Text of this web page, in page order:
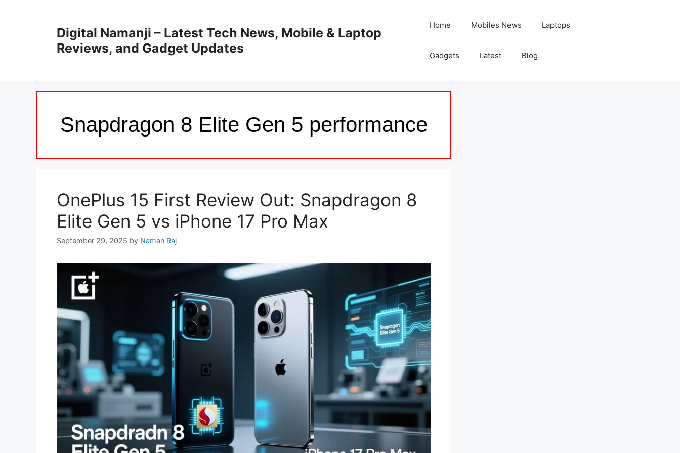
Digital Namanji – Latest Tech News, Mobile & Laptop
Reviews, and Gadget Updates
Home Mobiles News Laptops
Gadgets Latest Blog
Snapdragon 8 Elite Gen 5 performance
OnePlus 15 First Review Out: Snapdragon 8
Elite Gen 5 vs iPhone 17 Pro Max
September 29, 2025 by Naman Raj